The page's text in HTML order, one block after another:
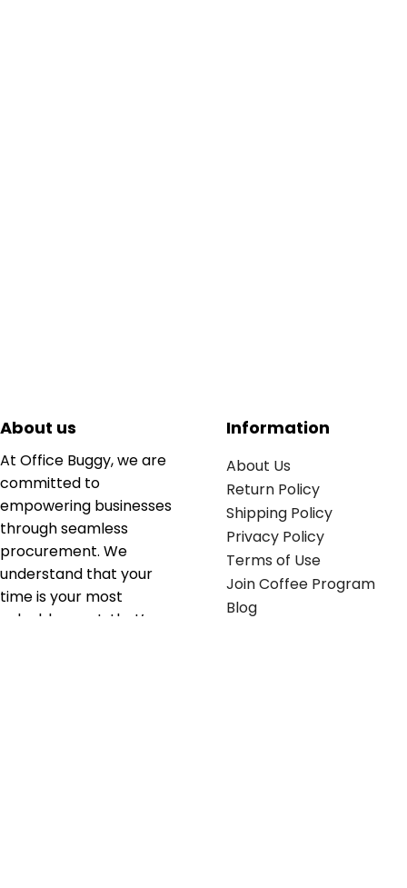
About us
At Office Buggy, we are
committed to
empowering businesses
through seamless
procurement. We
understand that your
time is your most
valuable asset; that’s
Information
About Us
Return Policy
Shipping Policy
Privacy Policy
Terms of Use
Join Coffee Program
Blog